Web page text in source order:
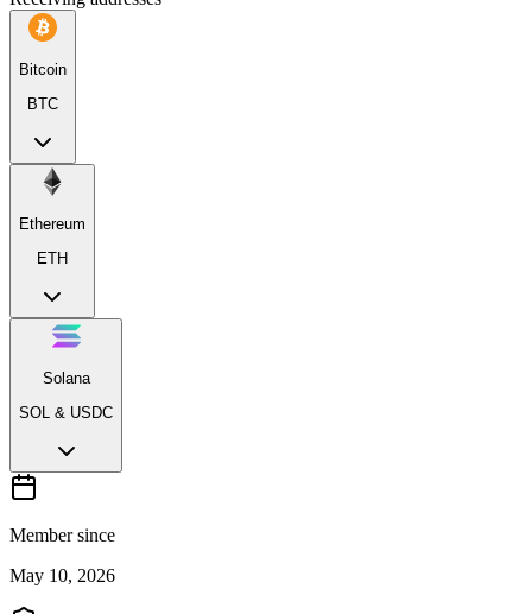
Bitcoin
BTC
Ethereum
ETH
Solana
SOL & USDC
Member since
May 10, 2026